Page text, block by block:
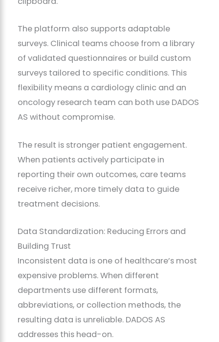
The platform also supports adaptable
surveys. Clinical teams choose from a library
of validated questionnaires or build custom
surveys tailored to specific conditions. This
flexibility means a cardiology clinic and an
oncology research team can both use DADOS
AS without compromise.
The result is stronger patient engagement.
When patients actively participate in
reporting their own outcomes, care teams
receive richer, more timely data to guide
treatment decisions.
Data Standardization: Reducing Errors and
Building Trust
Inconsistent data is one of healthcare’s most
expensive problems. When different
departments use different formats,
abbreviations, or collection methods, the
resulting data is unreliable. DADOS AS
addresses this head-on.